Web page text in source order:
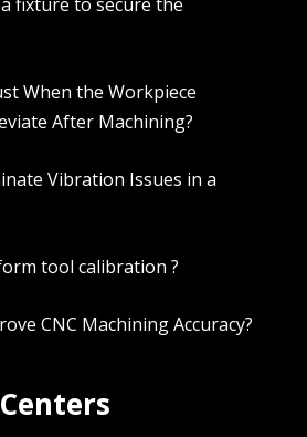
When the Workpiece
After Machining?
Vibration Issues in a
tool calibration ?
CNC Machining Accuracy?